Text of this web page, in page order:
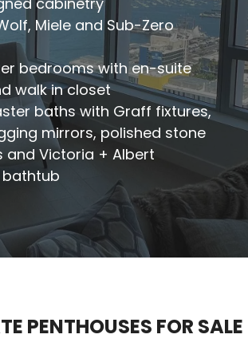
Miele and Sub-Zero
bedrooms with en-suite
walk in closet
baths with Graff fixtures,
mirrors, polished stone
and Victoria + Albert
PENTHOUSES FOR SALE